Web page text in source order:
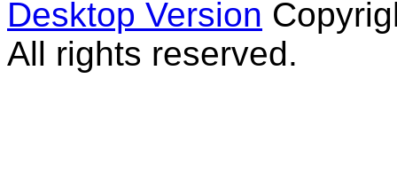
Desktop Version
All rights reserved.